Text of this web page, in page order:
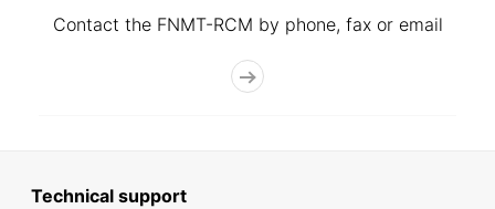
Contact the FNMT-RCM by phone, fax or email
Technical support